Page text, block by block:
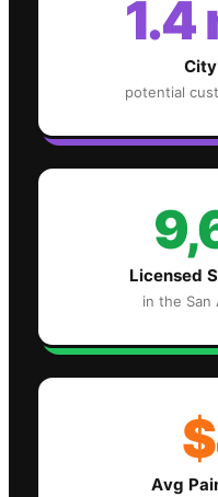
1.4
potential
Licensed
in the San
Avg